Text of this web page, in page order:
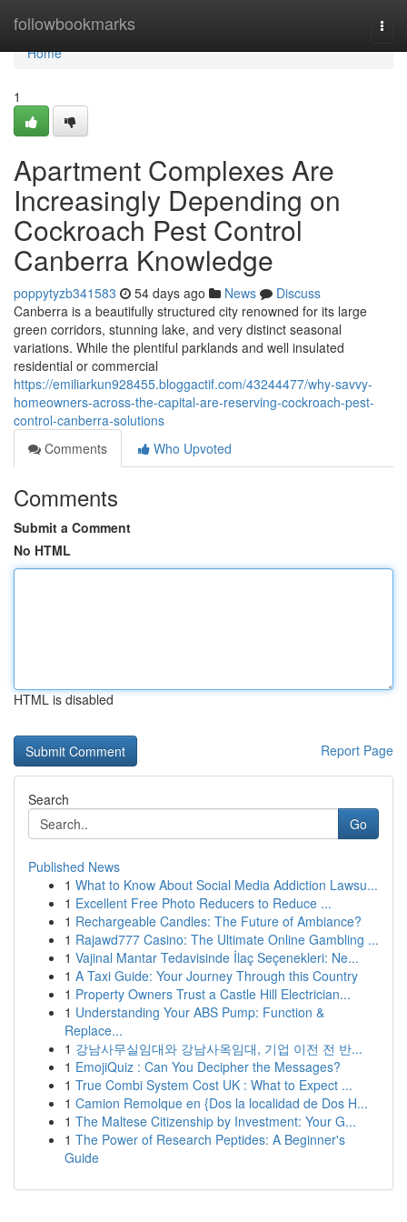
followbookmarks
Home
Home
1
Apartment Complexes Are
Increasingly Depending on
Cockroach Pest Control
Canberra Knowledge
poppytyzb341583 54 days ago News
Discuss
Canberra is a beautifully structured city renowned for its large
green corridors, stunning lake, and very distinct seasonal
variations. While the plentiful parklands and well insulated
residential or commercial
https://emiliarkun928455.bloggactif.com/43244477/why-savvy-
homeowners-across-the-capital-are-reserving-cockroach-pest-
control-canberra-solutions
Comments
Who Upvoted
Comments
Submit a Comment
No HTML
HTML is disabled
Report Page
Search
Go
Published News
1 What to Know About Social Media Addiction Lawsu...
1 Excellent Free Photo Reducers to Reduce ...
1 Rechargeable Candles: The Future of Ambiance?
1 Rajawd777 Casino: The Ultimate Online Gambling ...
1 Vajinal Mantar Tedavisinde İlaç Seçenekleri: Ne...
1 A Taxi Guide: Your Journey Through this Country
1 Property Owners Trust a Castle Hill Electrician...
1 Understanding Your ABS Pump: Function &
Replace...
1 강남사무실임대와 강남사옥임대, 기업 이전 전 반...
1 EmojiQuiz : Can You Decipher the Messages?
1 True Combi System Cost UK : What to Expect ...
1 Camion Remolque en {Dos la localidad de Dos H...
1 The Maltese Citizenship by Investment: Your G...
1 The Power of Research Peptides: A Beginner's
Guide